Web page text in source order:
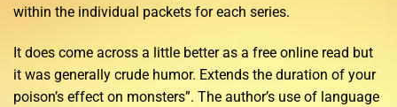
within the individual packets for each series.
It does come across a little better as a free online read but
it was generally crude humor. Extends the duration of your
poison’s effect on monsters”. The author’s use of language